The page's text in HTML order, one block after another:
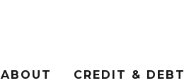
ABOUT CREDIT & DEBT